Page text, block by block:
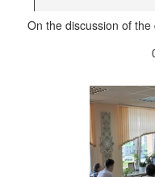
On the discussion of